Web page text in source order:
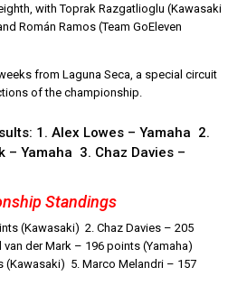
with Toprak Razgatlioglu (Kawasaki
Román Ramos (Team GoEleven
from Laguna Seca, a special circuit
of the championship.
1. Alex Lowes – Yamaha 2.
– Yamaha 3. Chaz Davies –
Standings
(Kawasaki) 2. Chaz Davies – 205
der Mark – 196 points (Yamaha)
(Kawasaki) 5. Marco Melandri – 157